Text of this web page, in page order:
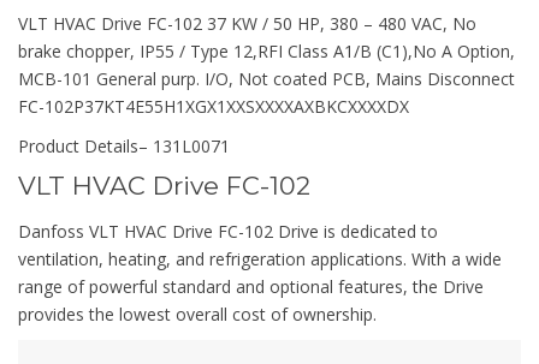
VLT HVAC Drive FC-102 37 KW / 50 HP, 380 – 480 VAC, No
brake chopper, IP55 / Type 12,RFI Class A1/B (C1),No A Option,
MCB-101 General purp. I/O, Not coated PCB, Mains Disconnect
FC-102P37KT4E55H1XGX1XXSXXXXAXBKCXXXXDX
Product Details– 131L0071
VLT HVAC Drive FC-102
Danfoss VLT HVAC Drive FC-102 Drive is dedicated to
ventilation, heating, and refrigeration applications. With a wide
range of powerful standard and optional features, the Drive
provides the lowest overall cost of ownership.